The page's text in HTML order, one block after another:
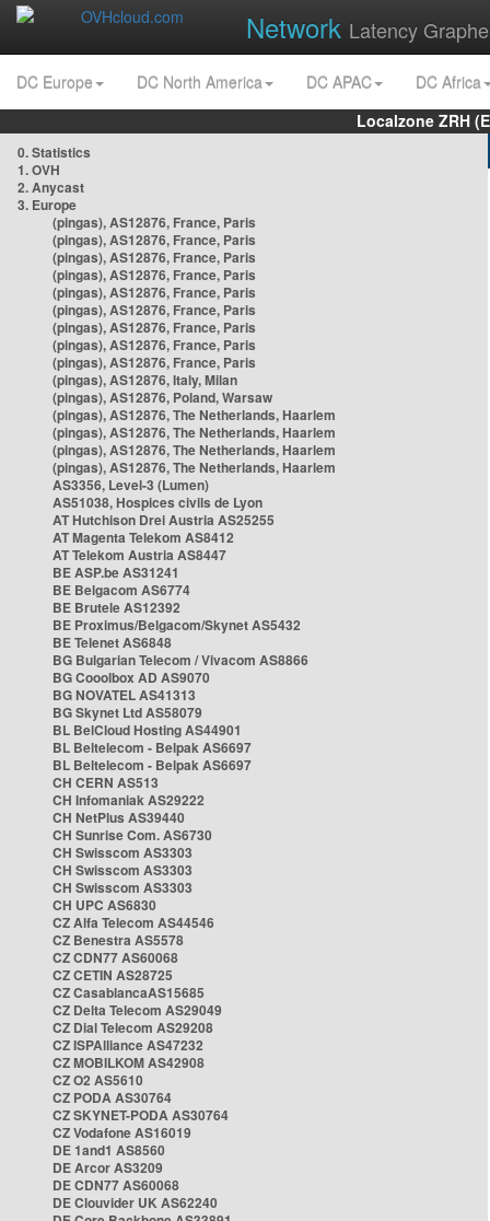
Network Latency
DC Europe DC North America DC APAC
DC Africa
Localzone ZRH
0. Statistics
1. OVH
2. Anycast
3. Europe
(pingas), AS12876, France, Paris
(pingas), AS12876, France, Paris
(pingas), AS12876, France, Paris
(pingas), AS12876, France, Paris
(pingas), AS12876, France, Paris
(pingas), AS12876, France, Paris
(pingas), AS12876, France, Paris
(pingas), AS12876, France, Paris
(pingas), AS12876, France, Paris
(pingas), AS12876, Italy, Milan
(pingas), AS12876, Poland, Warsaw
(pingas), AS12876, The Netherlands, Haarlem
(pingas), AS12876, The Netherlands, Haarlem
(pingas), AS12876, The Netherlands, Haarlem
(pingas), AS12876, The Netherlands, Haarlem
AS3356, Level-3 (Lumen)
AS51038, Hospices civils de Lyon
AT Hutchison Drei Austria AS25255
AT Magenta Telekom AS8412
AT Telekom Austria AS8447
BE ASP.be AS31241
BE Belgacom AS6774
BE Brutele AS12392
BE Proximus/Belgacom/Skynet AS5432
BE Telenet AS6848
BG Bulgarian Telecom / Vivacom AS8866
BG Cooolbox AD AS9070
BG NOVATEL AS41313
BG Skynet Ltd AS58079
BL BelCloud Hosting AS44901
BL Beltelecom - Belpak AS6697
BL Beltelecom - Belpak AS6697
CH CERN AS513
CH Infomaniak AS29222
CH NetPlus AS39440
CH Sunrise Com. AS6730
CH Swisscom AS3303
CH Swisscom AS3303
CH Swisscom AS3303
CH UPC AS6830
CZ Alfa Telecom AS44546
CZ Benestra AS5578
CZ CDN77 AS60068
CZ CETIN AS28725
CZ CasablancaAS15685
CZ Delta Telecom AS29049
CZ Dial Telecom AS29208
CZ ISPAlliance AS47232
CZ MOBILKOM AS42908
CZ O2 AS5610
CZ PODA AS30764
CZ SKYNET-PODA AS30764
CZ Vodafone AS16019
DE 1and1 AS8560
DE Arcor AS3209
DE CDN77 AS60068
DE Clouvider UK AS62240